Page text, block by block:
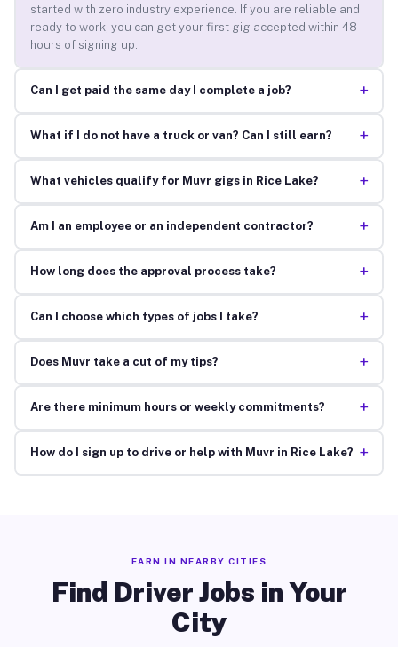
started with zero industry experience. If you are reliable and
ready to work, you can get your first gig accepted within 48
hours of signing up.
Can I get paid the same day I complete a job? +
What if I do not have a truck or van? Can I still earn? +
What vehicles qualify for Muvr gigs in Rice Lake? +
Am I an employee or an independent contractor? +
How long does the approval process take? +
Can I choose which types of jobs I take? +
Does Muvr take a cut of my tips? +
Are there minimum hours or weekly commitments? +
How do I sign up to drive or help with Muvr in Rice Lake? +
EARN IN NEARBY CITIES
Find Driver Jobs in Your
City